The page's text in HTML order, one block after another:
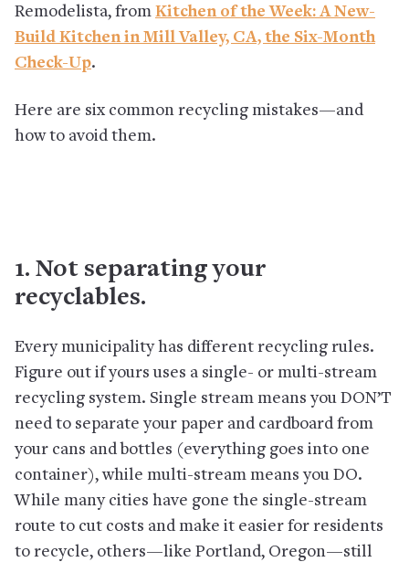
Remodelista, from Kitchen of the Week: A New-
Build Kitchen in Mill Valley, CA, the Six-Month
Check-Up.
Here are six common recycling mistakes—and
how to avoid them.
1. Not separating your
recyclables.
Every municipality has different recycling rules.
Figure out if yours uses a single- or multi-stream
recycling system. Single stream means you DON’T
need to separate your paper and cardboard from
your cans and bottles (everything goes into one
container), while multi-stream means you DO.
While many cities have gone the single-stream
route to cut costs and make it easier for residents
to recycle, others—like Portland, Oregon—still